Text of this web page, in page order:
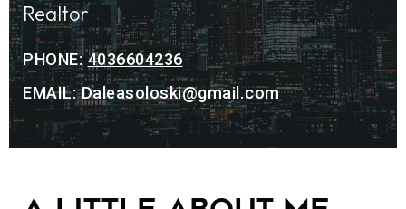
Realtor
PHONE:4036604236
EMAIL:Daleasoloski@gmail.com